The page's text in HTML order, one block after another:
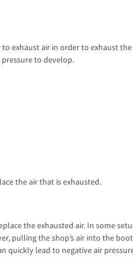
exhaust air in order to exhaust
to develop.
the air that is exhausted.
the exhausted air. In some
pulling the shop’s air into the
quickly lead to negative air